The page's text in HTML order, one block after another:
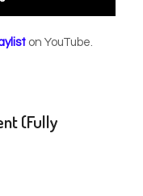
on YouTube.
(Fully